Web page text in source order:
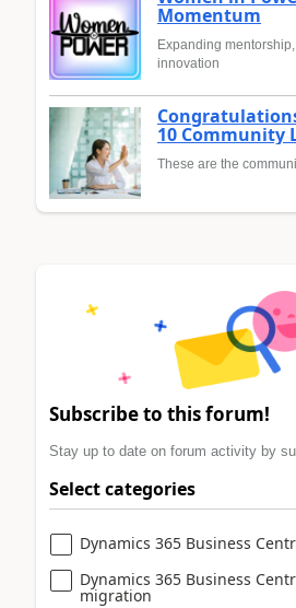
Momentum
Expanding
innovation
10 Community
These are the
Subscribe to this forum!
Stay up to date on forum activity by
Select categories
Dynamics 365 Business
Dynamics 365 Business
migration